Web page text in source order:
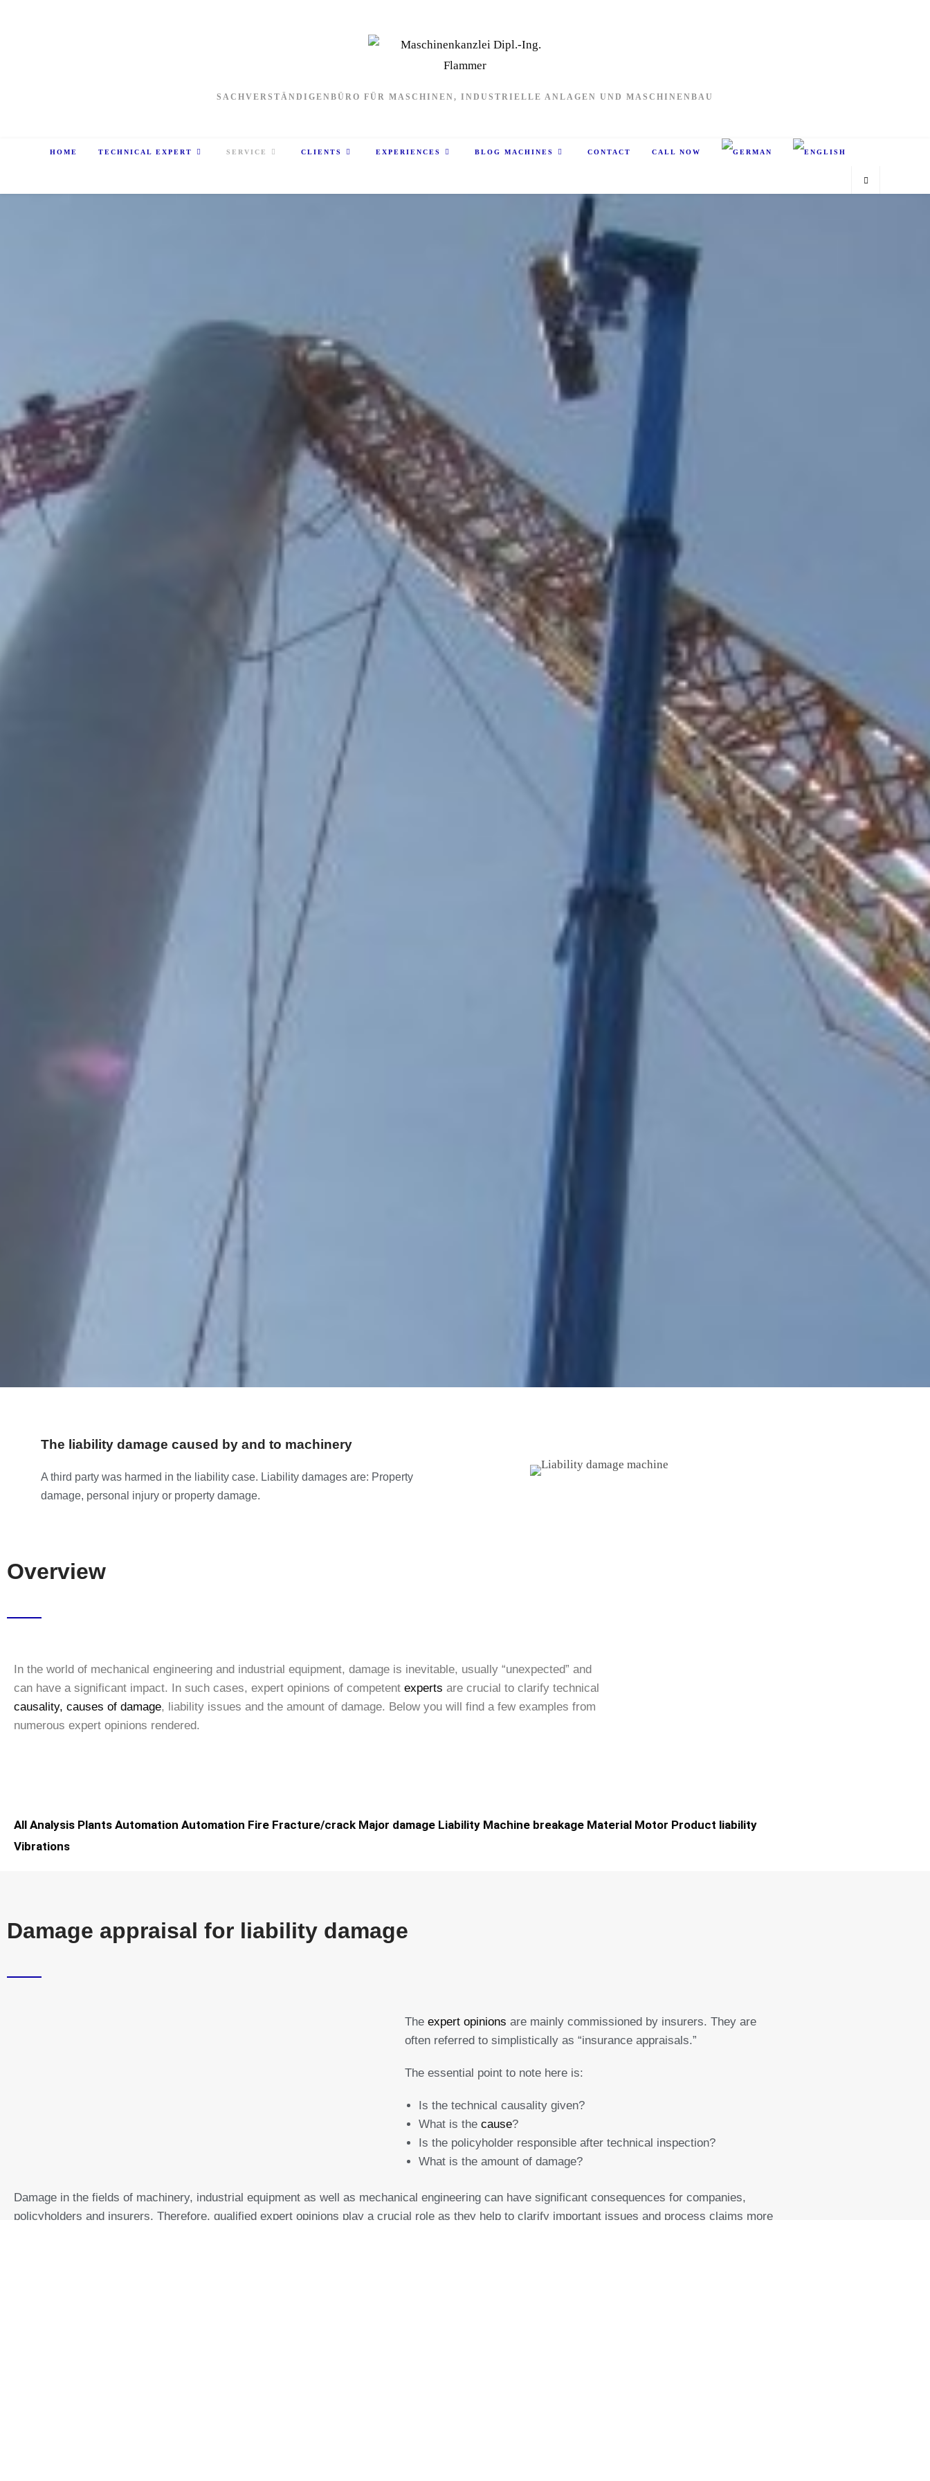
SACHVERSTÄNDIGENBÜRO FÜR MASCHINEN, INDUSTRIELLE ANLAGEN UND MASCHINENBAU
HOME TECHNICAL EXPERT SERVICE CLIENTS EXPERIENCES BLOG MACHINES CONTACT CALL NOW
The liability damage caused by and to machinery
A third party was harmed in the liability case. Liability damages are: Property
damage, personal injury or property damage.
Overview
In the world of mechanical engineering and industrial equipment, damage is inevitable, usually “unexpected” and
can have a significant impact. In such cases, expert opinions of competent experts are crucial to clarify technical
causality, causes of damage, liability issues and the amount of damage. Below you will find a few examples from
numerous expert opinions rendered.
All Analysis Plants Automation Automation Fire Fracture/crack Major damage Liability Machine breakage Material Motor Product liability
Vibrations
Damage appraisal for liability damage
The expert opinions are mainly commissioned by insurers. They are
often referred to simplistically as “insurance appraisals.”
The essential point to note here is:
Is the technical causality given?
What is the cause?
Is the policyholder responsible after technical inspection?
What is the amount of damage?
Damage in the fields of machinery, industrial equipment as well as mechanical engineering can have significant consequences for companies,
policyholders and insurers. Therefore, qualified expert opinions play a crucial role as they help to clarify important issues and process claims more